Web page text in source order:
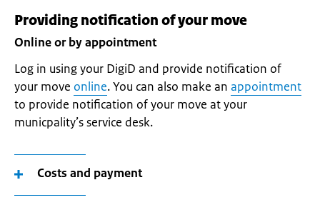
Providing notification of your move
Online or by appointment
Log in using your DigiD and provide notification of
your move online. You can also make an appointment
to provide notification of your move at your
municpality’s service desk.
Costs and payment